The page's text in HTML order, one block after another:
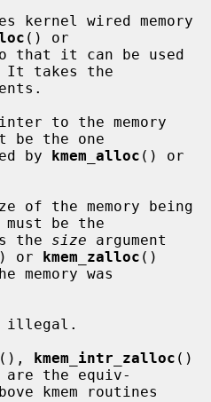
kernel wired memory
() or
that it can be used
It takes the
to the memory
be the one
by
kmem_alloc
of the memory being
be the
as the
size argument
or kmem_zalloc ()
(), kmem_intr_zalloc ()
the equiv-